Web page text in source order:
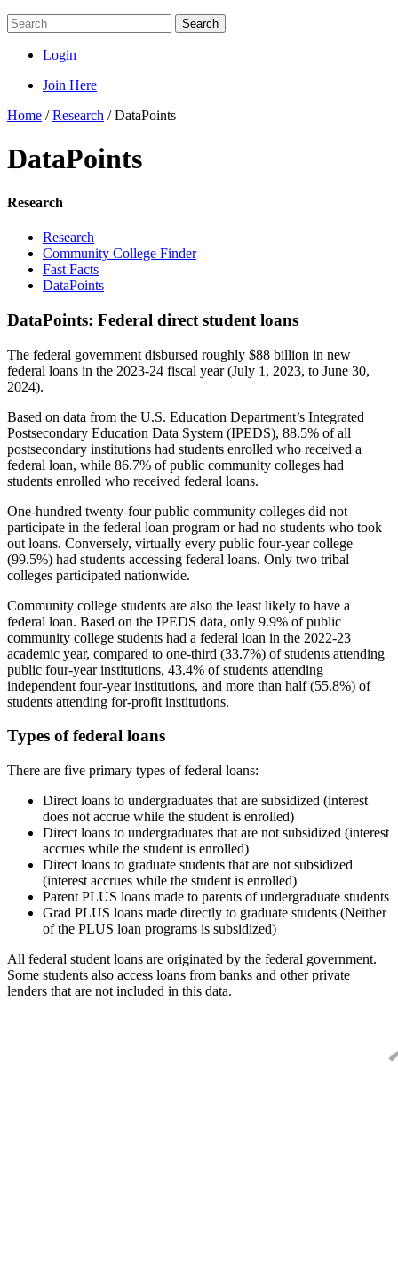
Search
Login
Join Here
Home /Research /DataPoints
DataPoints
Research
Research
Community College Finder
Fast Facts
DataPoints
DataPoints: Federal direct student loans
The federal government disbursed roughly $88 billion in new
federal loans in the 2023-24 fiscal year (July 1, 2023, to June 30,
2024).
Based on data from the U.S. Education Department’s Integrated
Postsecondary Education Data System (IPEDS), 88.5% of all
postsecondary institutions had students enrolled who received a
federal loan, while 86.7% of public community colleges had
students enrolled who received federal loans.
One-hundred twenty-four public community colleges did not
participate in the federal loan program or had no students who took
out loans. Conversely, virtually every public four-year college
(99.5%) had students accessing federal loans. Only two tribal
colleges participated nationwide.
Community college students are also the least likely to have a
federal loan. Based on the IPEDS data, only 9.9% of public
community college students had a federal loan in the 2022-23
academic year, compared to one-third (33.7%) of students attending
public four-year institutions, 43.4% of students attending
independent four-year institutions, and more than half (55.8%) of
students attending for-profit institutions.
Types of federal loans
There are five primary types of federal loans:
Direct loans to undergraduates that are subsidized (interest
does not accrue while the student is enrolled)
Direct loans to undergraduates that are not subsidized (interest
accrues while the student is enrolled)
Direct loans to graduate students that are not subsidized
(interest accrues while the student is enrolled)
Parent PLUS loans made to parents of undergraduate students
Grad PLUS loans made directly to graduate students (Neither
of the PLUS loan programs is subsidized)
All federal student loans are originated by the federal government.
Some students also access loans from banks and other private
lenders that are not included in this data.